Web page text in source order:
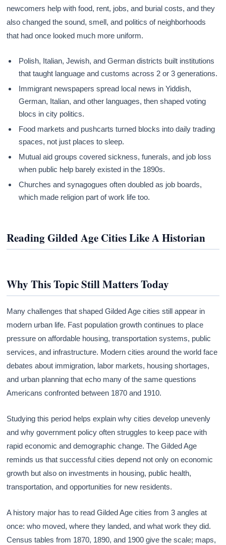
newcomers help with food, rent, jobs, and burial costs, and they
also changed the sound, smell, and politics of neighborhoods
that had once looked much more uniform.
Polish, Italian, Jewish, and German districts built institutions
that taught language and customs across 2 or 3 generations.
Immigrant newspapers spread local news in Yiddish,
German, Italian, and other languages, then shaped voting
blocs in city politics.
Food markets and pushcarts turned blocks into daily trading
spaces, not just places to sleep.
Mutual aid groups covered sickness, funerals, and job loss
when public help barely existed in the 1890s.
Churches and synagogues often doubled as job boards,
which made religion part of work life too.
Reading Gilded Age Cities Like A Historian
Why This Topic Still Matters Today
Many challenges that shaped Gilded Age cities still appear in
modern urban life. Fast population growth continues to place
pressure on affordable housing, transportation systems, public
services, and infrastructure. Modern cities around the world face
debates about immigration, labor markets, housing shortages,
and urban planning that echo many of the same questions
Americans confronted between 1870 and 1910.
Studying this period helps explain why cities develop unevenly
and why government policy often struggles to keep pace with
rapid economic and demographic change. The Gilded Age
reminds us that successful cities depend not only on economic
growth but also on investments in housing, public health,
transportation, and opportunities for new residents.
A history major has to read Gilded Age cities from 3 angles at
once: who moved, where they landed, and what work they did.
Census tables from 1870, 1890, and 1900 give the scale; maps,